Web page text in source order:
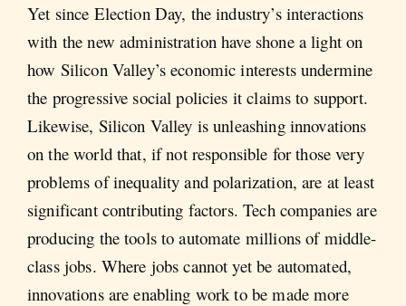
Yet since Election Day, the industry’s interactions
with the new administration have shone a light on
how Silicon Valley’s economic interests undermine
the progressive social policies it claims to support.
Likewise, Silicon Valley is unleashing innovations
on the world that, if not responsible for those very
problems of inequality and polarization, are at least
significant contributing factors. Tech companies are
producing the tools to automate millions of middle-
class jobs. Where jobs cannot yet be automated,
innovations are enabling work to be made more